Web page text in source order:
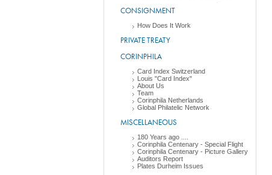
CONSIGNMENT
How Does It Work
PRIVATE TREATY
CORINPHILA
Card Index Switzerland
Louis "Card Index"
About Us
Team
Corinphila Netherlands
Global Philatelic Network
MISCELLANEOUS
180 Years ago ....
Corinphila Centenary - Special Flight
Corinphila Centenary - Picture Gallery
Auditors Report
Plates Durheim Issues